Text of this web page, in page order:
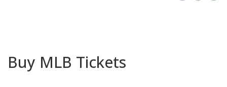
Buy MLB Tickets